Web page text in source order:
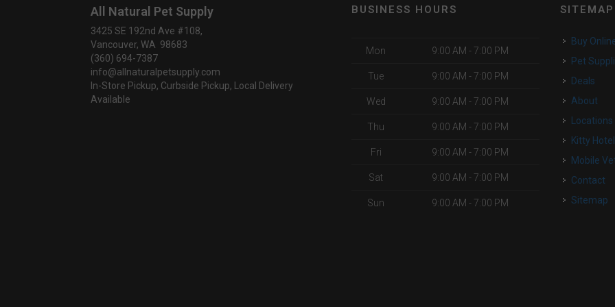
All Natural Pet Supply
3425 SE 192nd Ave #108,
Vancouver, WA 98683
(360) 694-7387
info@allnaturalpetsupply.com
In-Store Pickup, Curbside Pickup, Local Delivery
Available
BUSINESS HOURS
Mon 9:00 AM - 7:00 PM
Tue 9:00 AM - 7:00 PM
Wed 9:00 AM - 7:00 PM
Thu 9:00 AM - 7:00 PM
Fri 9:00 AM - 7:00 PM
Sat 9:00 AM - 7:00 PM
Sun 9:00 AM - 7:00 PM
SITEMAP
Buy
Pet
Deals
About
Locations
Kitty Hotel
Mobile
Contact
Sitemap